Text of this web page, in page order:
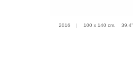
2016 | 100 x 140 cm.